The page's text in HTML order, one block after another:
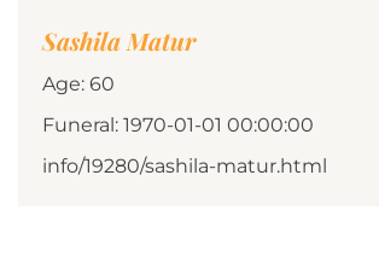
Sashila Matur
Age: 60
Funeral: 1970-01-01 00:00:00
info/19280/sashila-matur.html